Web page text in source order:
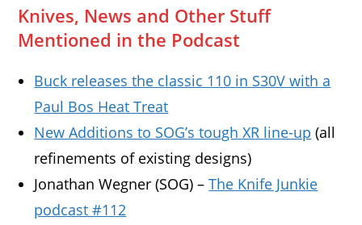
Knives, News and Other Stuff
Mentioned in the Podcast
Buck releases the classic 110 in S30V with a
Paul Bos Heat Treat
New Additions to SOG’s tough XR line-up (all
refinements of existing designs)
Jonathan Wegner (SOG) –The Knife Junkie
podcast #112